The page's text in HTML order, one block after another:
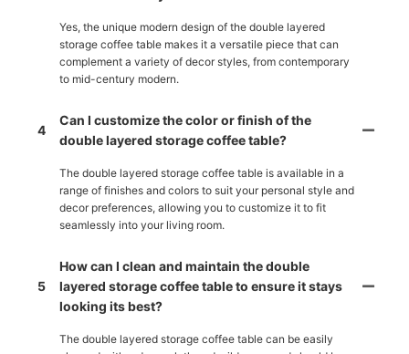
Yes, the unique modern design of the double layered
storage coffee table makes it a versatile piece that can
complement a variety of decor styles, from contemporary
to mid-century modern.
4
Can I customize the color or finish of the
double layered storage coffee table?
The double layered storage coffee table is available in a
range of finishes and colors to suit your personal style and
decor preferences, allowing you to customize it to fit
seamlessly into your living room.
5
How can I clean and maintain the double
layered storage coffee table to ensure it stays
looking its best?
The double layered storage coffee table can be easily